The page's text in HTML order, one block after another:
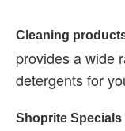
Cleaning
provides a wide
detergents for
Shoprite Specials